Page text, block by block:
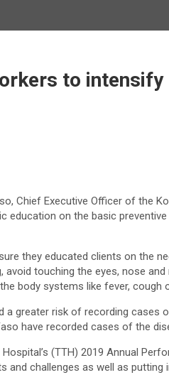
to
Chief Executive Officer of the
education on the basic
they educated clients on the
avoid touching the eyes, nose
body systems like fever, cough
greater risk of recording cases
have recorded cases of the
(TTH) 2019 Annual
and challenges as well as